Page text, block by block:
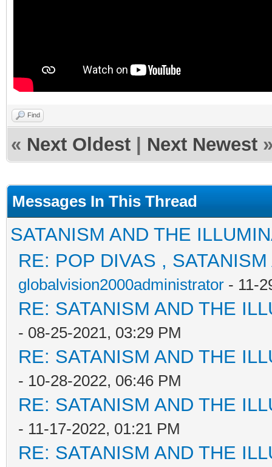
Find
« Next Oldest Next Newest
Messages In This Thread
SATANISM AND THE
RE: POP DIVAS ,
globalvision2000administrator - 11-
RE: SATANISM AND THE
- 08-25-2021, 03:29 PM
RE: SATANISM AND THE
- 10-28-2022, 06:46 PM
RE: SATANISM AND THE
- 11-17-2022, 01:21 PM
RE: SATANISM AND THE